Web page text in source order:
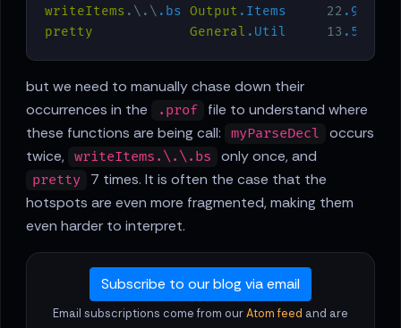
writeItems .\.\ .bs Output .Items
     22
.9
pretty
General .Util
     13
.5
but we need to manually chase down their
occurrences in the
.prof
file to understand where
these functions are being call:
myParseDecl
occurs
twice, writeItems.\.\.bs only once, and
pretty
7 times. It is often the case that the
hotspots are even more fragmented, making them
even harder to interpret.
Subscribe to our blog via email
Email subscriptions come from ourAtom feed and are